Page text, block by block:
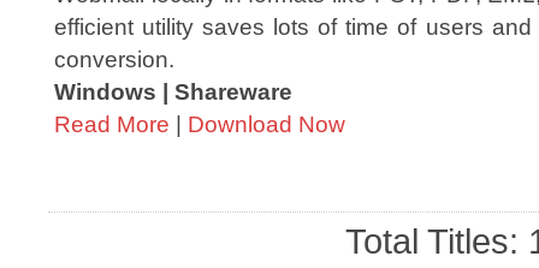
efficient utility saves lots of time of users
conversion.
Windows | Shareware
Read More | Download Now
Total Titles: